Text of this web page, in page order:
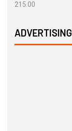
215.00
ADVERTISING